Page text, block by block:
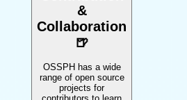
&
Collaboration
🍺
OSSPH has a wide
range of open source
projects for